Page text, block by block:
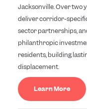
Jacksonville. Over two
deliver corridor-
sector partnerships,
philanthropic
residents, building
displacement.
Learn More